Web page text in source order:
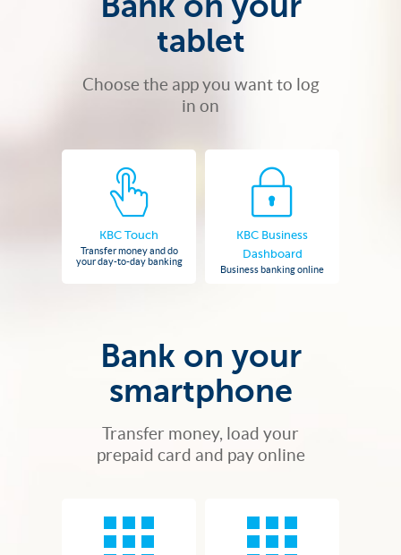
tablet
Choose the app you want to log
in on
KBC Touch
Transfer money and do
your day-to-day banking
KBC Business
Dashboard
Business banking online
Bank on your
smartphone
Transfer money, load your
prepaid card and pay online